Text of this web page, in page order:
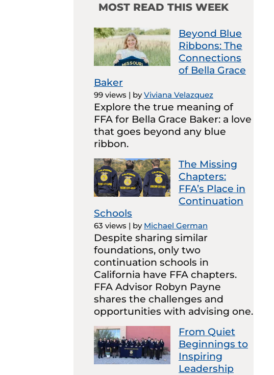
MOST READ THIS WEEK
Beyond Blue
Ribbons: The
Connections
of Bella Grace
Baker
99 views | byViviana Velazquez
Explore the true meaning of
FFA for Bella Grace Baker: a love
that goes beyond any blue
ribbon.
The Missing
Chapters:
FFA’s Place in
Continuation
Schools
63 views | by Michael German
Despite sharing similar
foundations, only two
continuation schools in
California have FFA chapters.
FFA Advisor Robyn Payne
shares the challenges and
opportunities with advising one.
From Quiet
Beginnings to
Inspiring
Leadership